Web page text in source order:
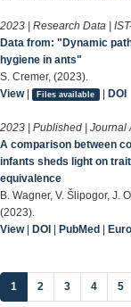
2023 | Research Data |
Data from: "Dynamic
hygiene in ants"
S. Cremer, (2023).
View| Files available | DOI
2023 | Published | Journal
A comparison between
infants sheds light on
equivalence
B. Wagner, V. Šlipogor, J.
(2023).
View| DOI | PubMed |
1 (current)
2 3 4 5